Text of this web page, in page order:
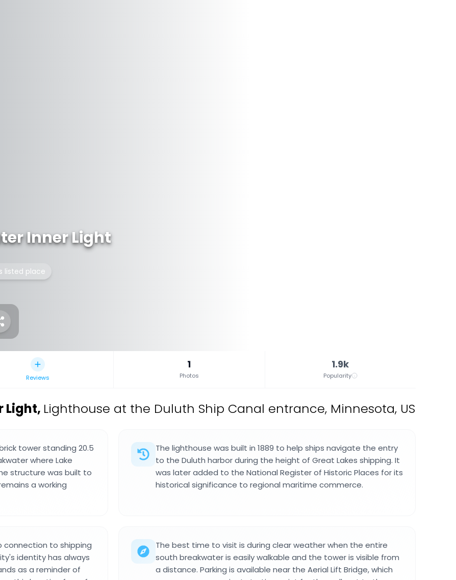
Inner Light
listed place
Reviews
1
Photos
1.9k
Popularity
Light, Lighthouse at the Duluth Ship Canal entrance, Minnesota, US
tower standing 20.5
where Lake
structure was built to
a working
The lighthouse was built in 1889 to help ships navigate the entry
to the Duluth harbor during the height of Great Lakes shipping. It
was later added to the National Register of Historic Places for its
historical significance to regional maritime commerce.
connection to shipping
identity has always
as a reminder of
The best time to visit is during clear weather when the entire
south breakwater is easily walkable and the tower is visible from
a distance. Parking is available near the Aerial Lift Bridge, which